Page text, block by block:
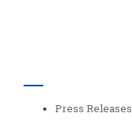
Press Releases